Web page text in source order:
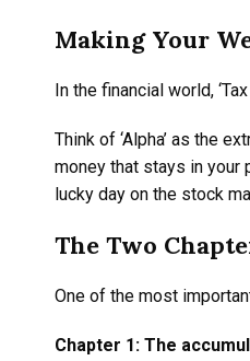
Making Your
In the financial world,
Think of ‘Alpha’ as the
money that stays in your
lucky day on the stock
The Two
One of the most
Chapter 1: The